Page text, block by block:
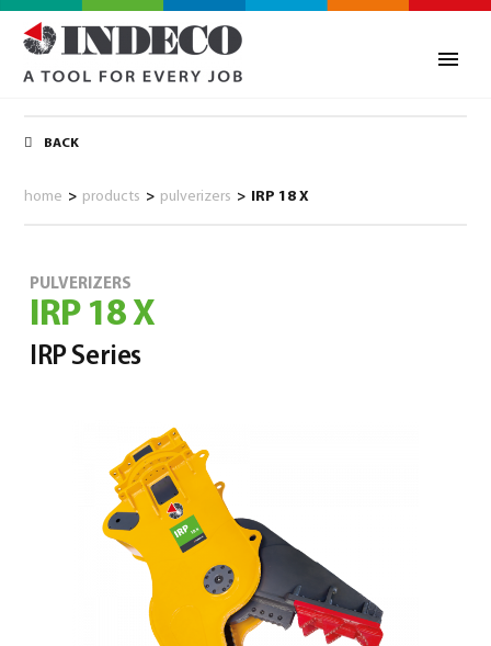
0
BACK
home > products > pulverizers > IRP 18 X
PULVERIZERS
IRP 18 X
IRP Series